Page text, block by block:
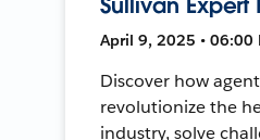
April 9, 2025 • 06:00
Discover how
revolutionize the
industry, solve